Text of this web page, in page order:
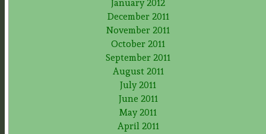
January 2012
December 2011
November 2011
October 2011
September 2011
August 2011
July 2011
June 2011
May 2011
April 2011